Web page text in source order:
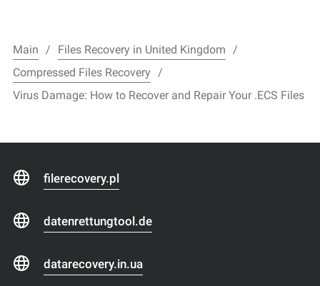
Main
Files Recovery in United Kingdom
Compressed Files Recovery
Virus Damage: How to Recover and Repair Your .ECS Files
filerecovery.pl
datenrettungtool.de
datarecovery.in.ua